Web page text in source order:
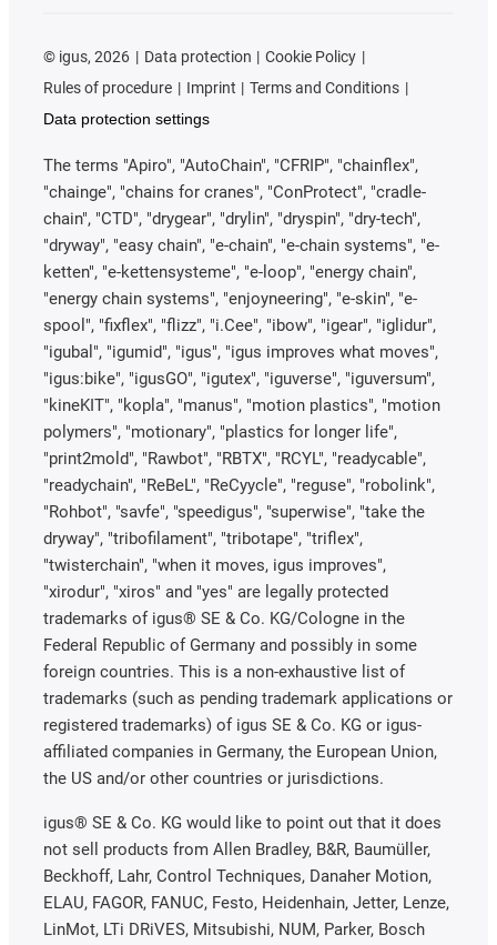
© igus, 2026 Data protection
Cookie Policy
Rules of procedure
Imprint
Terms and Conditions
Data protection settings
The terms "Apiro", "AutoChain", "CFRIP", "chainflex",
"chainge", "chains for cranes", "ConProtect", "cradle-
chain", "CTD", "drygear", "drylin", "dryspin", "dry-tech",
"dryway", "easy chain", "e-chain", "e-chain systems", "e-
ketten", "e-kettensysteme", "e-loop", "energy chain",
"energy chain systems", "enjoyneering", "e-skin", "e-
spool", "fixflex", "flizz", "i.Cee", "ibow", "igear", "iglidur",
"igubal", "igumid", "igus", "igus improves what moves",
"igus:bike", "igusGO", "igutex", "iguverse", "iguversum",
"kineKIT", "kopla", "manus", "motion plastics", "motion
polymers", "motionary", "plastics for longer life",
"print2mold", "Rawbot", "RBTX", "RCYL", "readycable",
"readychain", "ReBeL", "ReCyycle", "reguse", "robolink",
"Rohbot", "savfe", "speedigus", "superwise", "take the
dryway", "tribofilament", "tribotape", "triflex",
"twisterchain", "when it moves, igus improves",
"xirodur", "xiros" and "yes" are legally protected
trademarks of igus® SE & Co. KG/Cologne in the
Federal Republic of Germany and possibly in some
foreign countries. This is a non-exhaustive list of
trademarks (such as pending trademark applications or
registered trademarks) of igus SE & Co. KG or igus-
affiliated companies in Germany, the European Union,
the US and/or other countries or jurisdictions.
igus® SE & Co. KG would like to point out that it does
not sell products from Allen Bradley, B&R, Baumüller,
Beckhoff, Lahr, Control Techniques, Danaher Motion,
ELAU, FAGOR, FANUC, Festo, Heidenhain, Jetter, Lenze,
LinMot, LTi DRiVES, Mitsubishi, NUM, Parker, Bosch